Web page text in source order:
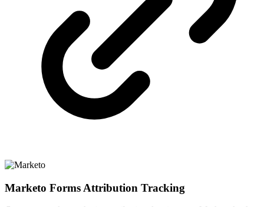
Marketo Forms Attribution Tracking